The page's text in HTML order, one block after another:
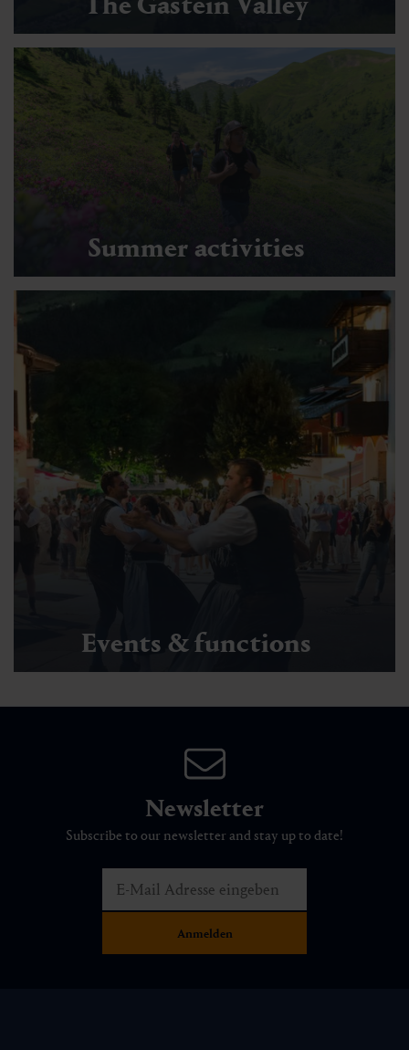
Summer activities
Events & functions
Newsletter
Subscribe to our newsletter and stay up to date!